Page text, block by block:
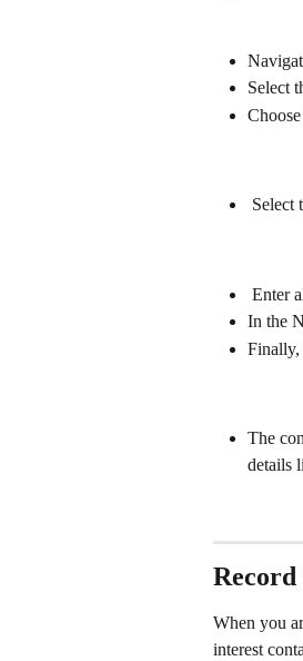
Select
Select
Enter
In the
Finally,
The
details
When you
interest